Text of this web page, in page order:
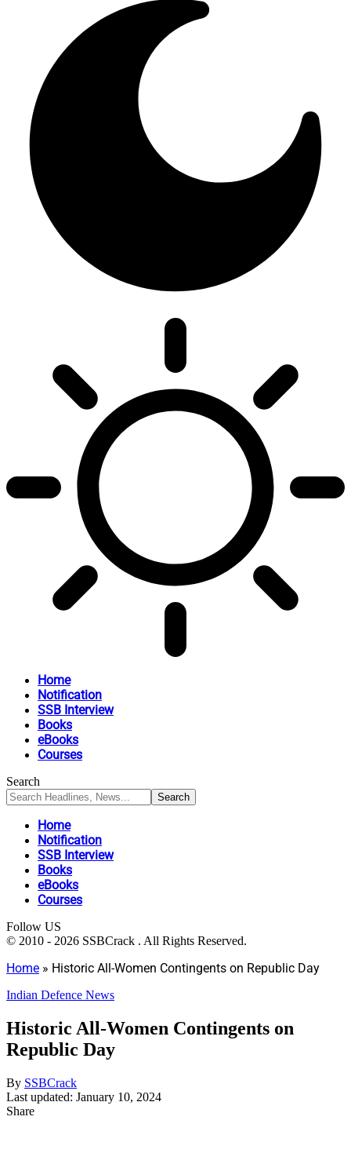
Home
Notification
SSB Interview
Books
eBooks
Courses
Search
Home
Notification
SSB Interview
Books
eBooks
Courses
Follow US
© 2010 - 2026 SSBCrack . All Rights Reserved.
Home » Historic All-Women Contingents on Republic Day
Indian Defence News
Historic All-Women Contingents on
Republic Day
By SSBCrack
Last updated: January 10, 2024
Share